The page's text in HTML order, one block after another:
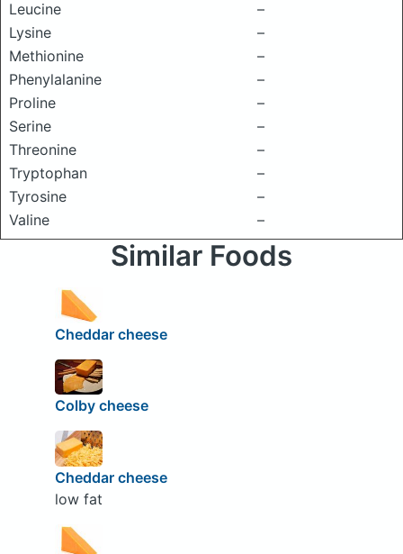
Leucine
–
Lysine
–
Methionine
–
Phenylalanine
–
Proline
–
Serine
–
Threonine
–
Tryptophan
–
Tyrosine
–
Valine
–
Similar Foods
Cheddar cheese
Colby cheese
Cheddar cheese
low fat